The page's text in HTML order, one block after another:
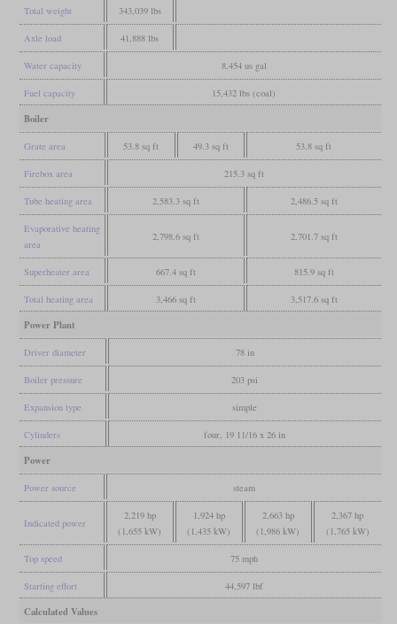
Total weight 343,039 lbs
Axle load 41,888 lbs
Water capacity 8,454 us gal
Fuel capacity 15,432 lbs (coal)
Boiler
Grate area 53.8 sq ft 49.3 sq ft 53.8 sq ft
Firebox area 215.3 sq ft
Tube heating area 2,583.3 sq ft 2,486.5 sq ft
Evaporative heating
area
2,798.6 sq ft 2,701.7 sq ft
Superheater area 667.4 sq ft 815.9 sq ft
Total heating area 3,466 sq ft 3,517.6 sq ft
Power Plant
Driver diameter 78 in
Boiler pressure 203 psi
Expansion type simple
Cylinders four, 19 11/16 x 26 in
Power
Power source steam
Indicated power
2,219 hp
(1,655 kW)
1,924 hp
(1,435 kW)
2,663 hp
(1,986 kW)
2,367 hp
(1,765 kW)
Top speed 75 mph
Starting effort 44,597 lbf
Calculated Values